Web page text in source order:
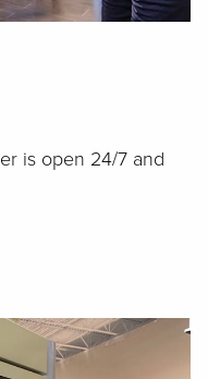
is open 24/7 and